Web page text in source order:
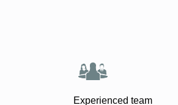
Experienced team